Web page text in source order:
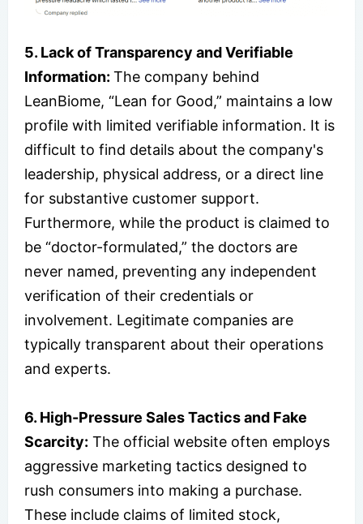
5. Lack of Transparency and Verifiable
Information: The company behind
LeanBiome, “Lean for Good,” maintains a low
profile with limited verifiable information. It is
difficult to find details about the company's
leadership, physical address, or a direct line
for substantive customer support.
Furthermore, while the product is claimed to
be “doctor-formulated,” the doctors are
never named, preventing any independent
verification of their credentials or
involvement. Legitimate companies are
typically transparent about their operations
and experts.
6. High-Pressure Sales Tactics and Fake
Scarcity: The official website often employs
aggressive marketing tactics designed to
rush consumers into making a purchase.
These include claims of limited stock,